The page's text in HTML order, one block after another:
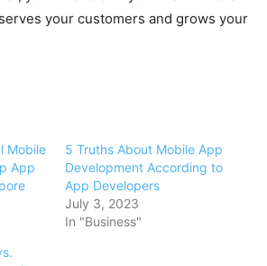
your customers and grows your
Mobile
App
5 Truths About Mobile App
Development According to
App Developers
July 3, 2023
In "Business"